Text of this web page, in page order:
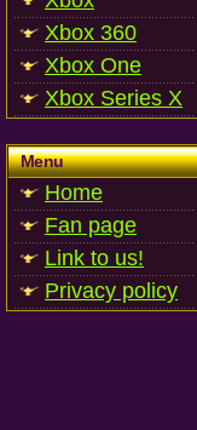
Xbox 360
Xbox One
Xbox Series X
Menu
Home
Fan page
Link to us!
Privacy policy